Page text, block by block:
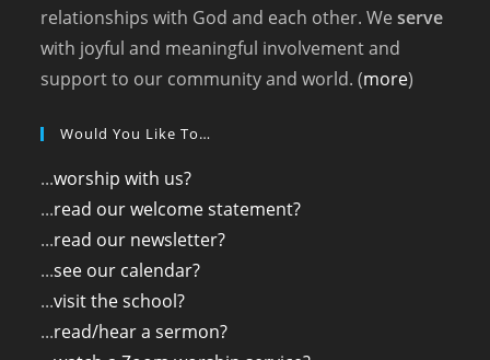
relationships with God and each other. Weserve
with joyful and meaningful involvement and
support to our community and world. (more)
Would You Like To…
...worship with us?
...read our welcome statement?
...read our newsletter?
...see our calendar?
...visit the school?
...read/hear a sermon?